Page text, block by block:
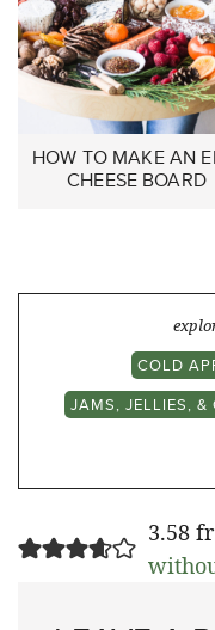
HOW TO MAKE AN
CHEESE BOARD
COLD
JAMS, JELLIES, &
3.58